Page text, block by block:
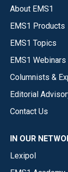
About EMS1
EMS1 Products
EMS1 Topics
EMS1 Webinars
Columnists &
Editorial
Contact Us
IN OUR
Lexipol